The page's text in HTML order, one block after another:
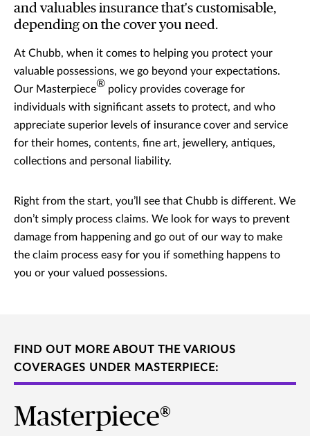
and valuables insurance that's customisable,
depending on the cover you need.
At Chubb, when it comes to helping you protect your
valuable possessions, we go beyond your expectations.
Our Masterpiece® policy provides coverage for
individuals with significant assets to protect, and who
appreciate superior levels of insurance cover and service
for their homes, contents, fine art, jewellery, antiques,
collections and personal liability.
Right from the start, you’ll see that Chubb is different. We
don’t simply process claims. We look for ways to prevent
damage from happening and go out of our way to make
the claim process easy for you if something happens to
you or your valued possessions.
FIND OUT MORE ABOUT THE VARIOUS
COVERAGES UNDER MASTERPIECE:
Masterpiece®